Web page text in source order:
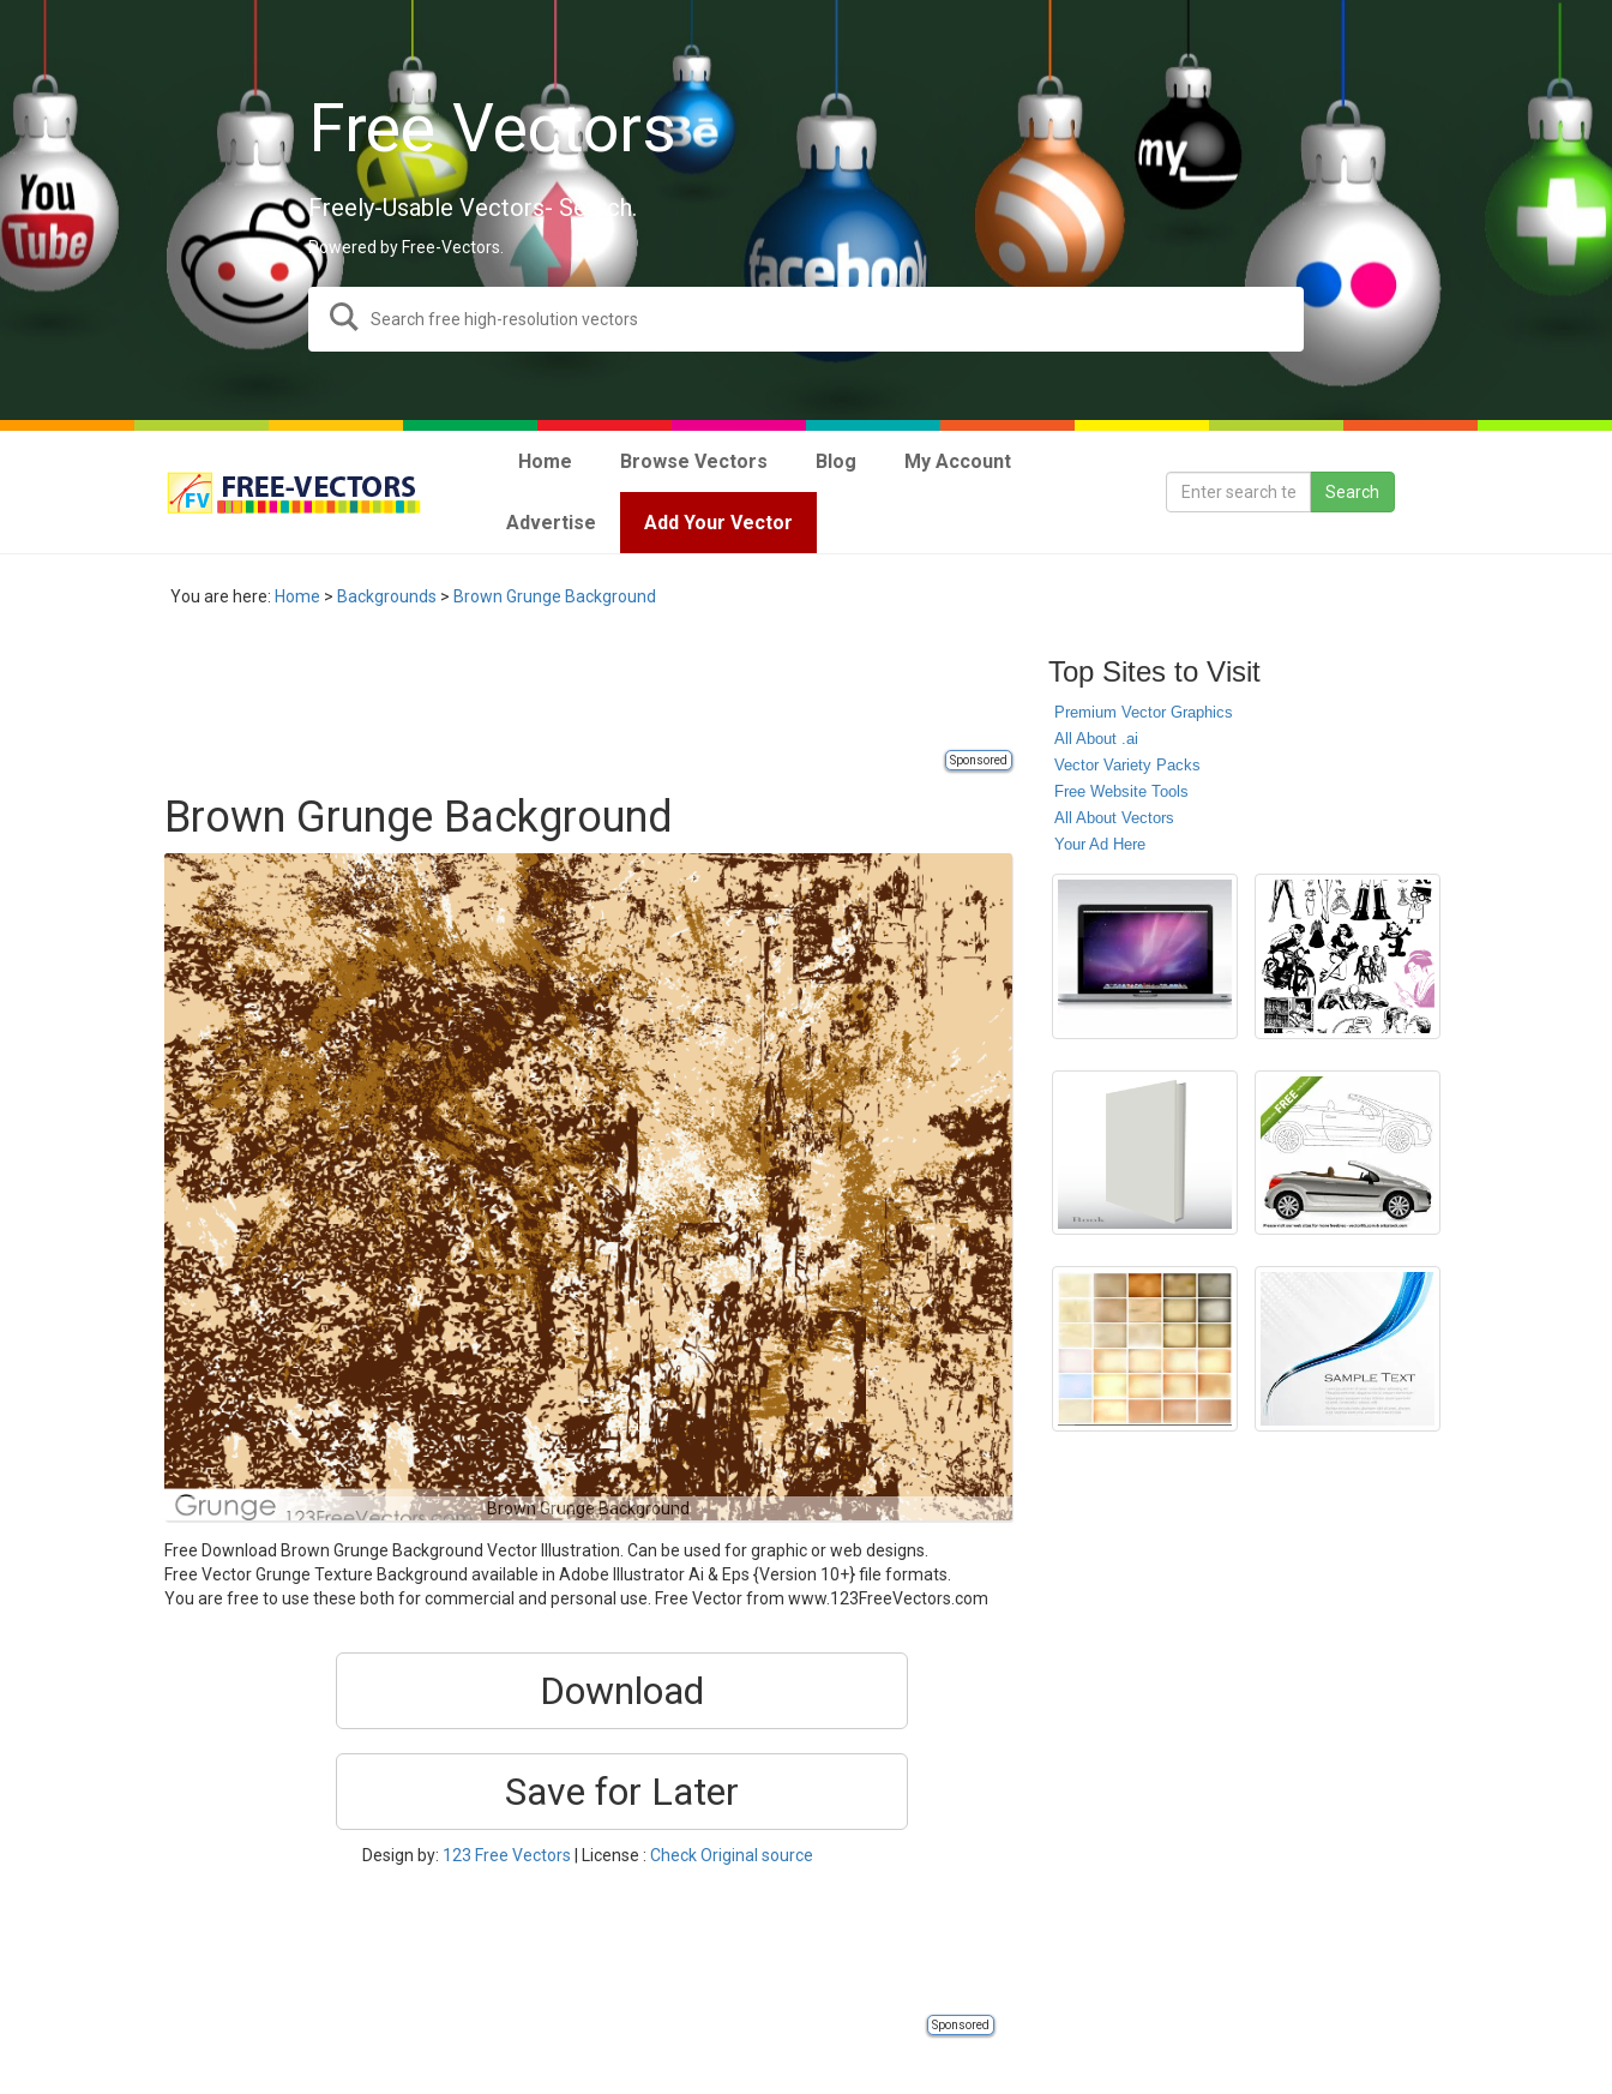
Free Vectors
Freely-Usable Vectors- Search.
Powered by Free-Vectors.
Home Browse Vectors Blog My Account
Advertise Add Your Vector
You are here: Home > Backgrounds > Brown Grunge Background
Sponsored
Brown Grunge Background
Brown Grunge Background
Free Download Brown Grunge Background Vector Illustration. Can be used for graphic or web designs.
Free Vector Grunge Texture Background available in Adobe Illustrator Ai & Eps {Version 10+} file formats.
You are free to use these both for commercial and personal use. Free Vector from www.123FreeVectors.com
Download
Save for Later
Design by: 123 Free Vectors | License :Check Original source
Sponsored
Top Sites to Visit
Premium Vector Graphics
All About .ai
Vector Variety Packs
Free Website Tools
All About Vectors
Your Ad Here